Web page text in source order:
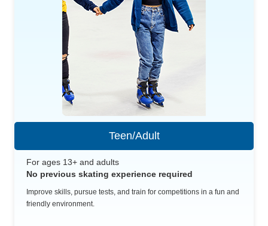
Teen/Adult
For ages 13+ and adults
No previous skating experience required
Improve skills, pursue tests, and train for competitions in a fun and
friendly environment.